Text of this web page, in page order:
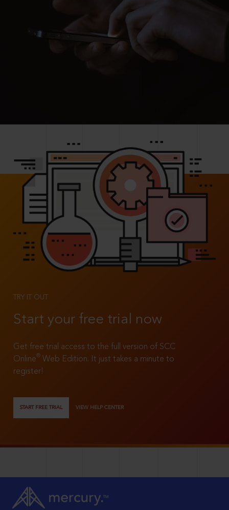
TRY IT OUT
Start your free trial now
Get free trial access to the full version of SCC
Online®
Web Edition. It just takes a minute to
register!
START FREE TRIAL VIEW HELP CENTER